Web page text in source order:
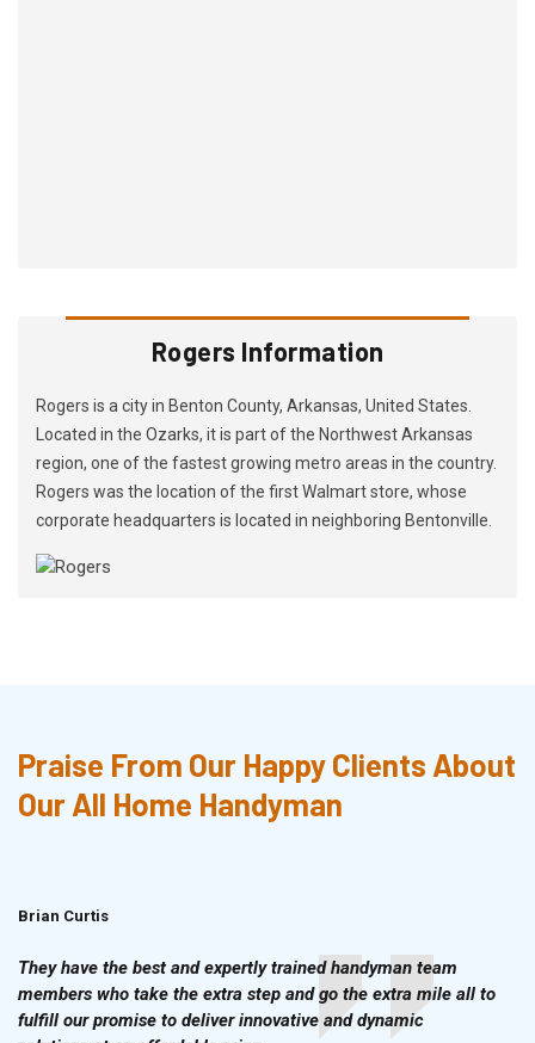
Rogers Information
Rogers is a city in Benton County, Arkansas, United States.
Located in the Ozarks, it is part of the Northwest Arkansas
region, one of the fastest growing metro areas in the country.
Rogers was the location of the first Walmart store, whose
corporate headquarters is located in neighboring Bentonville.
Praise From Our Happy Clients About
Our All Home Handyman
Brian Curtis
They have the best and expertly trained handyman team
members who take the extra step and go the extra mile all to
fulfill our promise to deliver innovative and dynamic